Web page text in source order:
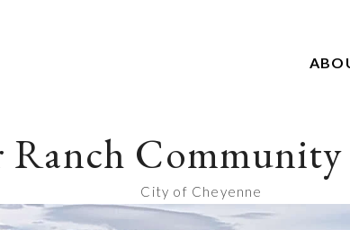
Ranch
City of Cheyenne